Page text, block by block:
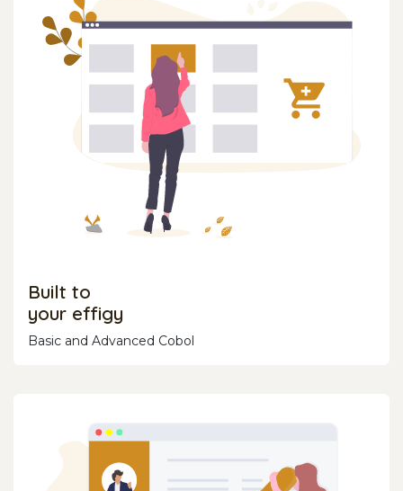
Built to
your effigy
Basic and Advanced Cobol